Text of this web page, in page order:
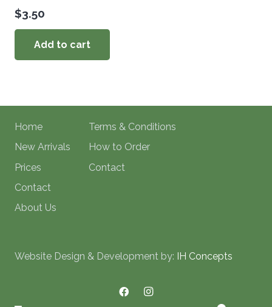
$3.50
Add to cart
Home
New Arrivals
Prices
Contact
About Us
Terms & Conditions
How to Order
Contact
Website Design & Development by: IH Concepts